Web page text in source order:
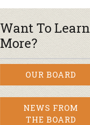
Want To Learn
More?
OUR BOARD
NEWS FROM
THE BOARD